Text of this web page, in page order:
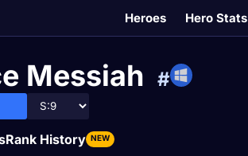
Heroes Hero Stats
Messiah #
Rank History NEW